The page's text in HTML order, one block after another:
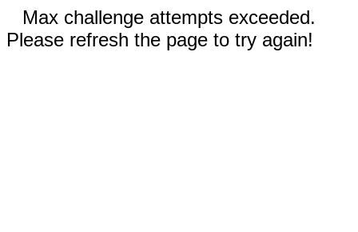
Max challenge attempts exceeded.
Please refresh the page to try again!